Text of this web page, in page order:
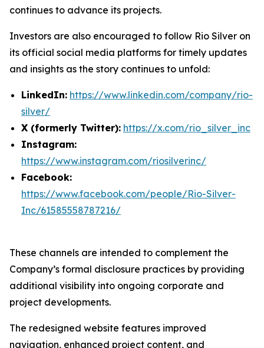
continues to advance its projects.
Investors are also encouraged to follow Rio Silver on
its official social media platforms for timely updates
and insights as the story continues to unfold:
LinkedIn: https://www.linkedin.com/company/rio-
silver/
X (formerly Twitter): https://x.com/rio_silver_inc
Instagram:
https://www.instagram.com/riosilverinc/
Facebook:
https://www.facebook.com/people/Rio-Silver-
Inc/61585558787216/
These channels are intended to complement the
Company’s formal disclosure practices by providing
additional visibility into ongoing corporate and
project developments.
The redesigned website features improved
navigation, enhanced project content, and